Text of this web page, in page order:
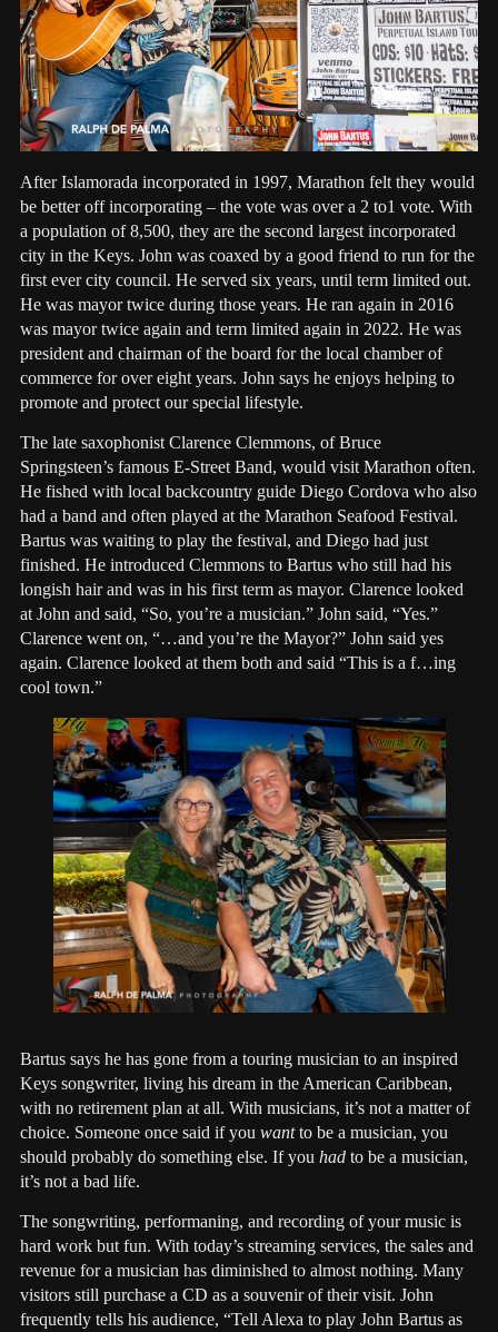
After Islamorada incorporated in 1997, Marathon felt they would
be better off incorporating – the vote was over a 2 to1 vote. With
a population of 8,500, they are the second largest incorporated
city in the Keys. John was coaxed by a good friend to run for the
first ever city council. He served six years, until term limited out.
He was mayor twice during those years. He ran again in 2016
was mayor twice again and term limited again in 2022. He was
president and chairman of the board for the local chamber of
commerce for over eight years. John says he enjoys helping to
promote and protect our special lifestyle.
The late saxophonist Clarence Clemmons, of Bruce
Springsteen’s famous E-Street Band, would visit Marathon often.
He fished with local backcountry guide Diego Cordova who also
had a band and often played at the Marathon Seafood Festival.
Bartus was waiting to play the festival, and Diego had just
finished. He introduced Clemmons to Bartus who still had his
longish hair and was in his first term as mayor. Clarence looked
at John and said, “So, you’re a musician.” John said, “Yes.”
Clarence went on, “…and you’re the Mayor?” John said yes
again. Clarence looked at them both and said “This is a f…ing
cool town.”
Bartus says he has gone from a touring musician to an inspired
Keys songwriter, living his dream in the American Caribbean,
with no retirement plan at all. With musicians, it’s not a matter of
choice. Someone once said if you wantto be a musician, you
should probably do something else. If you had to be a musician,
it’s not a bad life.
The songwriting, performaning, and recording of your music is
hard work but fun. With today’s streaming services, the sales and
revenue for a musician has diminished to almost nothing. Many
visitors still purchase a CD as a souvenir of their visit. John
frequently tells his audience, “Tell Alexa to play John Bartus as